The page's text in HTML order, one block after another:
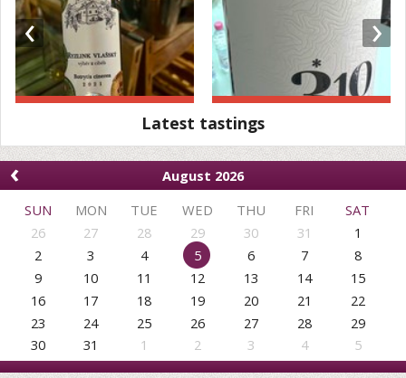
‹ ›
Latest tastings
‹
August 2026
SUN
MON TUE WED THU FRI
SAT
26
27 28 29 30 31
1
2
3 4 5 6 7
8
9
10 11 12 13 14
15
16
17 18 19 20 21
22
23
24 25 26 27 28
29
30
31 1 2 3 4 5